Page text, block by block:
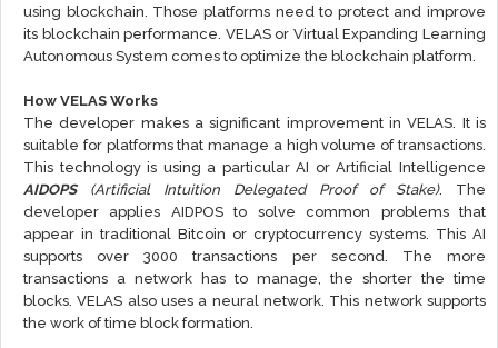
using blockchain. Those platforms need to protect and improve
its blockchain performance. VELAS or Virtual Expanding Learning
Autonomous System comes to optimize the blockchain platform.
How VELAS Works
The developer makes a significant improvement in VELAS. It is
suitable for platforms that manage a high volume of transactions.
This technology is using a particular AI or Artificial Intelligence
AIDOPS(Artificial Intuition Delegated Proof of Stake). The
developer applies AIDPOS to solve common problems that
appear in traditional Bitcoin or cryptocurrency systems. This AI
supports over 3000 transactions per second. The more
transactions a network has to manage, the shorter the time
blocks. VELAS also uses a neural network. This network supports
the work of time block formation.